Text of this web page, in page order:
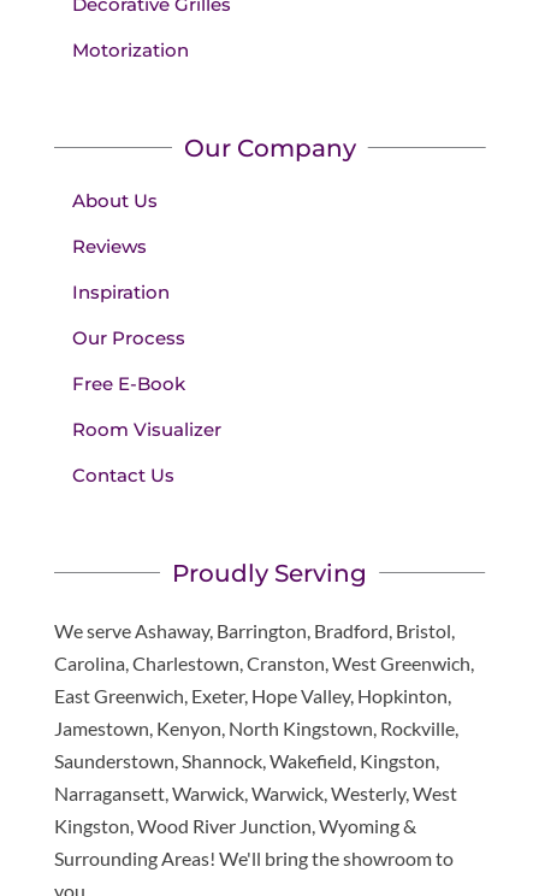
Motorization
Our Company
About Us
Reviews
Inspiration
Our Process
Free E-Book
Room Visualizer
Contact Us
Proudly Serving
We serve Ashaway, Barrington, Bradford, Bristol,
Carolina, Charlestown, Cranston, West Greenwich,
East Greenwich, Exeter, Hope Valley, Hopkinton,
Jamestown, Kenyon, North Kingstown, Rockville,
Saunderstown, Shannock, Wakefield, Kingston,
Narragansett, Warwick, Warwick, Westerly, West
Kingston, Wood River Junction, Wyoming &
Surrounding Areas! We'll bring the showroom to
you.